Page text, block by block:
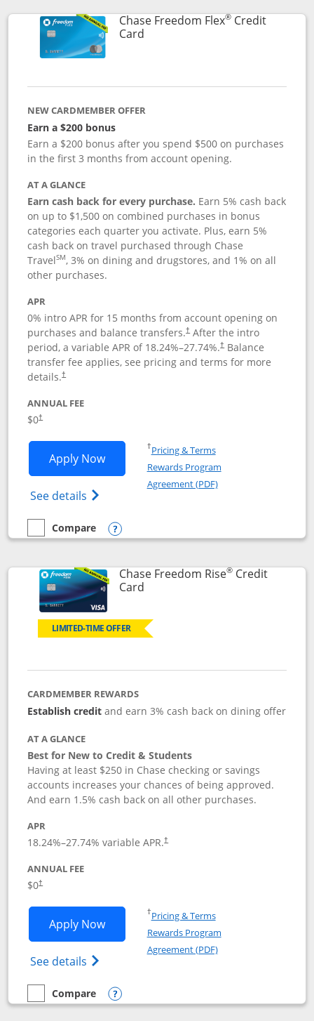
Chase Freedom Flex®Credit
CardLinks to product page
NEW CARDMEMBER OFFER
Earn a $200 bonus
Earn a $200 bonus after you spend $500 on purchases
in the first 3 months from account opening.
AT A GLANCE
Earn cash back for every purchase. Earn 5% cash back
on up to $1,500 on combined purchases in bonus
categories each quarter you activate. Plus, earn 5%
cash back on travel purchased through Chase
TravelSM, 3% on dining and drugstores, and 1% on all
other purchases.
APR
0% intro APR for 15 months from account opening on
purchases and balance transfers.†After the intro
period, a variable APR of 18.24%–27.74%.†Balance
transfer fee applies, see pricing and terms for more
details.†
ANNUAL FEE
$0†
Apply NowOpens Chase Freedom Flex
See details Opens Chase Freedom Flex (registered
†Pricing & TermsOpens in a new window
Rewards Program
Agreement (PDF)Opens in a new
empty checkbox
Compare
Compare the Chase Freedom Flex
Opens compare popup dialog
Chase Freedom Rise®Credit
CardLinks to product page
LIMITED-TIME OFFER
CARDMEMBER REWARDS
Establish creditand earn 3% cash back on dining offer
AT A GLANCE
Best for New to Credit & Students
Having at least $250 in Chase checking or savings
accounts increases your chances of being approved.
And earn 1.5% cash back on all other purchases.
APR
18.24%–27.74% variable APR.†
ANNUAL FEE
$0†
Apply NowOpens Chase Freedom Rise
See details Opens Chase Freedom Rise (registered
†Pricing & TermsOpens in a new window
Rewards Program
Agreement (PDF)Opens in a new
empty checkbox
Compare
Compare the Chase Freedom Rise
Opens compare popup dialog